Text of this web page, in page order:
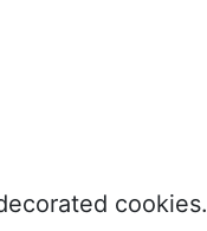
cookies.